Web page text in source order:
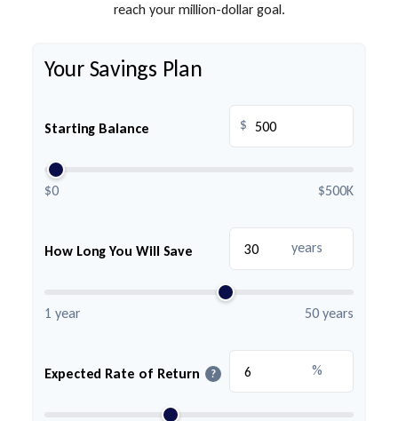
reach your million-dollar goal.
Your Savings Plan
Starting Balance $
$0 $500K
How Long You Will Save years
1 year 50 years
Expected Rate of Return ? %